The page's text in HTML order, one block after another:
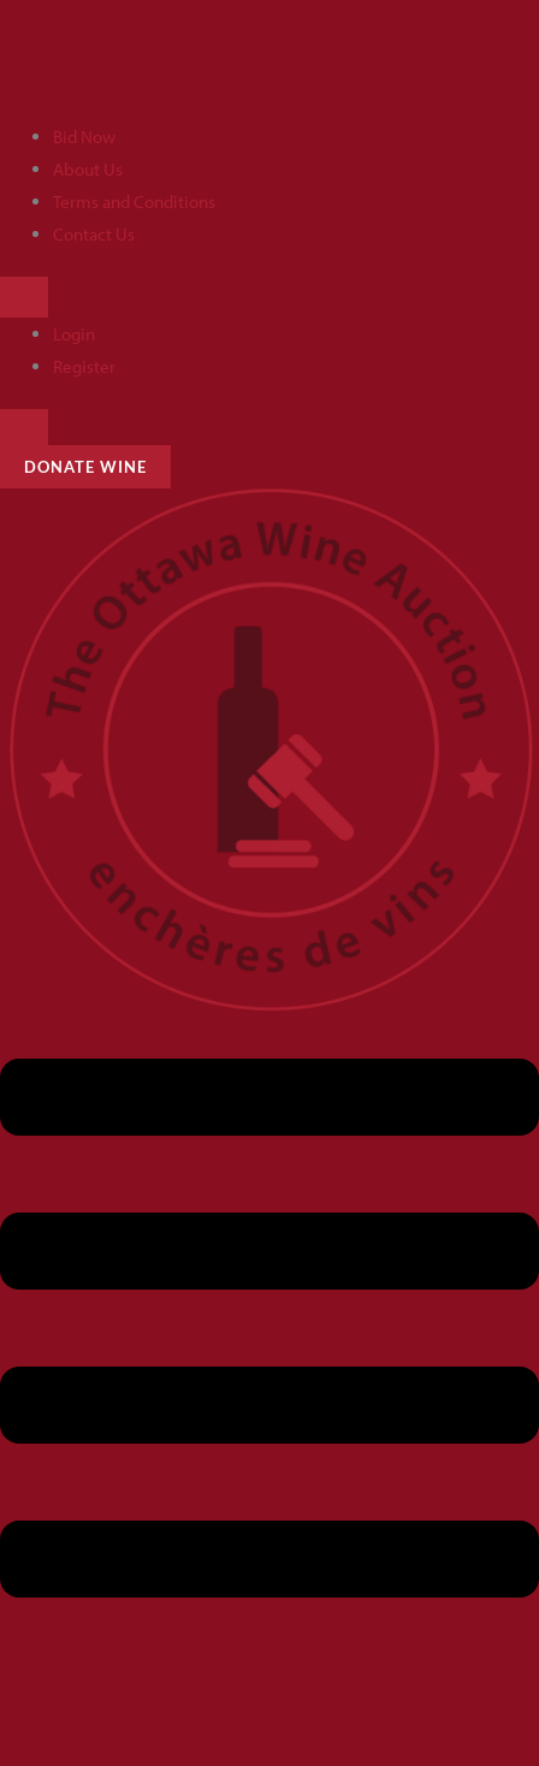
Bid Now
About Us
Terms and Conditions
Contact Us
MENU
Login
Register
TOGGLE
MENU
DONATE WINE